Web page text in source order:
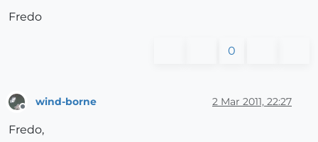
Fredo
0
wind-borne 2 Mar 2011, 22:27
Fredo,